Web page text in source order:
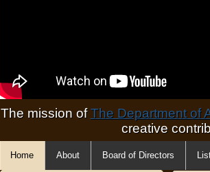
The mission ofThe Department of
creative
Home About Board of Directors